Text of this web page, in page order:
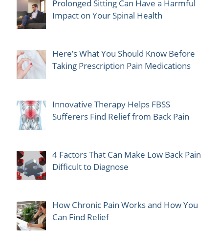
Prolonged Sitting Can Have a Harmful
Impact on Your Spinal Health
Here’s What You Should Know Before
Taking Prescription Pain Medications
Innovative Therapy Helps FBSS
Sufferers Find Relief from Back Pain
4 Factors That Can Make Low Back Pain
Difficult to Diagnose
How Chronic Pain Works and How You
Can Find Relief